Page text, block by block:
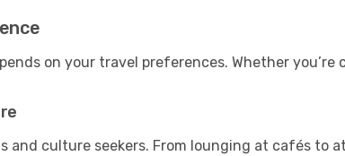
on your travel preferences. Whether
culture seekers. From lounging at cafés to